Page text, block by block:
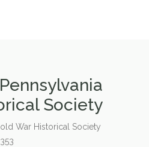
Society
War Historical Society